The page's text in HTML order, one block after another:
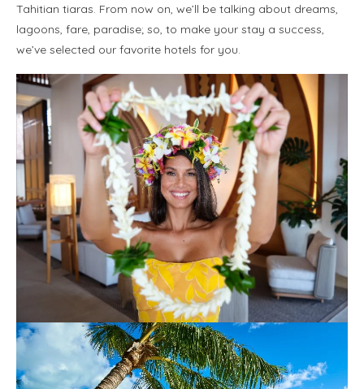
Tahitian tiaras. From now on, we’ll be talking about dreams,
lagoons, fare, paradise; so, to make your stay a success,
we’ve selected our favorite hotels for you.